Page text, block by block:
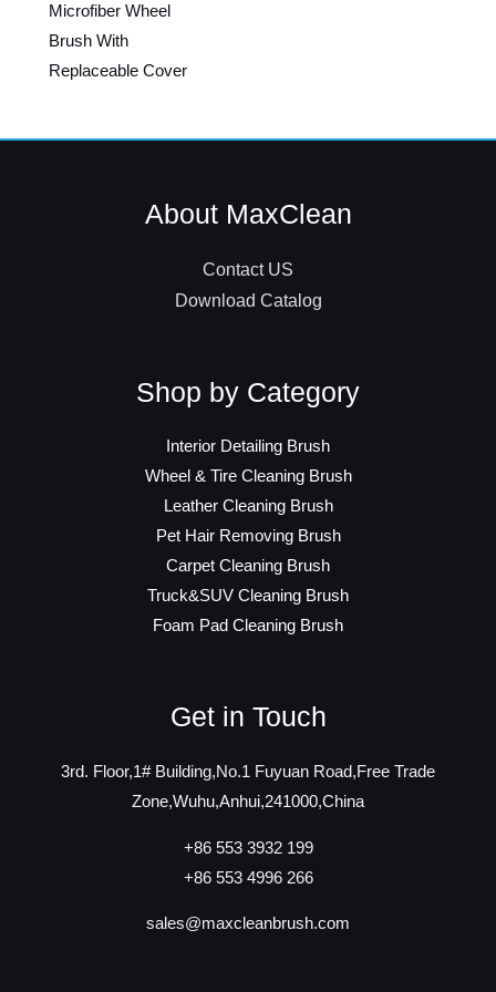
Microfiber Wheel
Brush With
Replaceable Cover
About MaxClean
Contact US
Download Catalog
Shop by Category
Interior Detailing Brush
Wheel & Tire Cleaning Brush
Leather Cleaning Brush
Pet Hair Removing Brush
Carpet Cleaning Brush
Truck&SUV Cleaning Brush
Foam Pad Cleaning Brush
Get in Touch
3rd. Floor,1# Building,No.1 Fuyuan Road,Free Trade
Zone,Wuhu,Anhui,241000,China
+86 553 3932 199
+86 553 4996 266
sales@maxcleanbrush.com